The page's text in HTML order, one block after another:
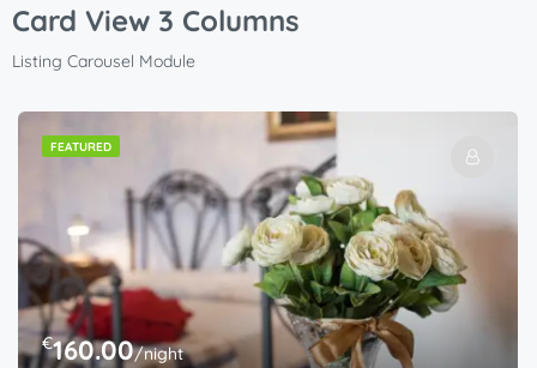
Card View 3 Columns
Listing Carousel Module
FEATURED
€160.00/night